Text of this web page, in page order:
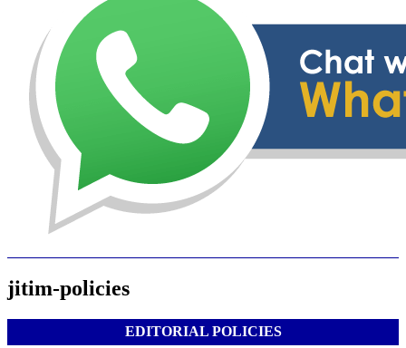
jitim-policies
EDITORIAL POLICIES